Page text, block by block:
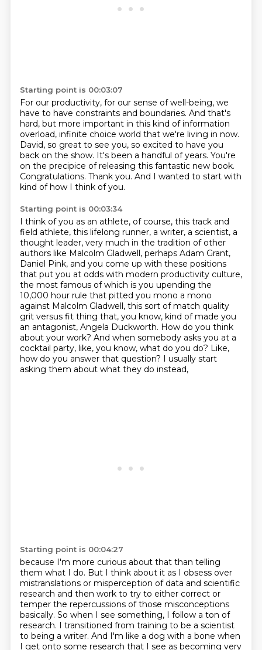
Starting point is 00:03:07
For our productivity, for our sense of well-being, we
have to have constraints and boundaries. And that's
hard, but more important in this kind of information
overload, infinite choice world that we're living in now.
David, so great to see you, so excited to have you
back on the show. It's been a handful of years. You're
on the precipice of releasing this fantastic new book.
Congratulations. Thank you. And I wanted to start with
kind of how I think of you.
Starting point is 00:03:34
I think of you as an athlete, of course, this track and
field athlete, this lifelong runner, a writer, a scientist, a
thought leader, very much in the tradition of other
authors like Malcolm Gladwell, perhaps Adam Grant,
Daniel Pink, and you come up with these positions
that put you at odds with modern productivity culture,
the most famous of which is you upending the
10,000 hour rule that pitted you mono a mono
against Malcolm Gladwell, this sort of match quality
grit versus fit thing that, you know, kind of made you
an antagonist, Angela Duckworth. How do you think
about your work? And when somebody asks you at a
cocktail party, like, you know, what do you do? Like,
how do you answer that question? I usually start
asking them about what they do instead,
Starting point is 00:04:27
because I'm more curious about that than telling
them what I do. But I think about it as I obsess over
mistranslations or misperception of data and scientific
research and then work to try to either correct or
temper the repercussions of those misconceptions
basically. So when I see something, I follow a ton of
research. I transitioned from training to be a scientist
to being a writer. And I'm like a dog with a bone when
I get onto some research that I see as becoming very